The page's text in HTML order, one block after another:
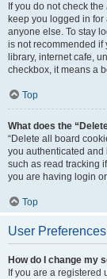
If you do not check the
keep you logged in
anyone else. To stay
is not recommended if
library, internet cafe,
checkbox, it means a
Top
What does the
“Delete all board
you authenticated
such as read tracking
you are having login
Top
User
How do I change my
If you are a registered